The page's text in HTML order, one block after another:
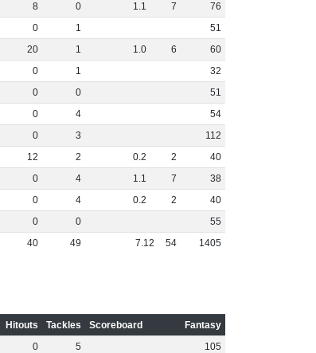
8 0 1.1 7
76
0 1
51
20 1 1.0 6
60
0 1
32
0 0
51
0 4
54
0 3
112
12 2 0.2 2
40
0 4 1.1 7
38
0 4 0.2 2
40
0 0
55
40 49 7.12 54 1405
Hitouts Tackles Scoreboard
Fantasy
0 5
105